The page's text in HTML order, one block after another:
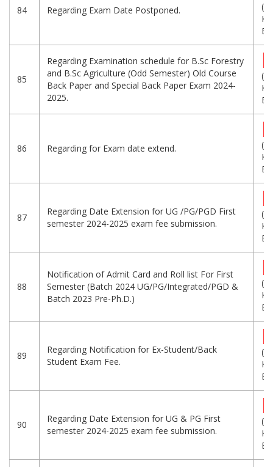
84 Regarding Exam Date Postponed.
85
Regarding Examination schedule for B.Sc Forestry
and B.Sc Agriculture (Odd Semester) Old Course
Back Paper and Special Back Paper Exam 2024-
2025.
86 Regarding for Exam date extend.
87
Regarding Date Extension for UG /PG/PGD First
semester 2024-2025 exam fee submission.
88
Notification of Admit Card and Roll list For First
Semester (Batch 2024 UG/PG/Integrated/PGD &
Batch 2023 Pre-Ph.D.)
89
Regarding Notification for Ex-Student/Back
Student Exam Fee.
90
Regarding Date Extension for UG & PG First
semester 2024-2025 exam fee submission.